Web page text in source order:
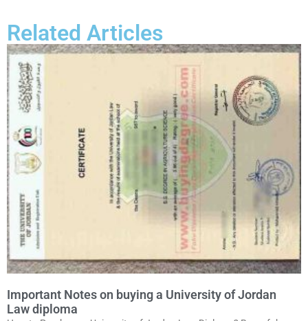
Related Articles
Important Notes on buying a University of Jordan
Law diploma